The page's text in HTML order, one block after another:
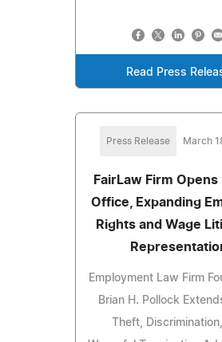
Read Press
Press Release March
FairLaw Firm
Office, Expanding
Rights and Wage
Employment Law Firm
Brian H. Pollock
Theft,